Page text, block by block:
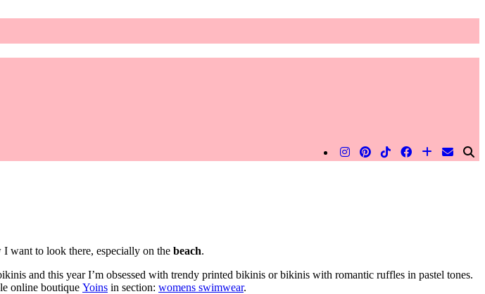
want to look there, especially on the beach.
and this year I’m obsessed with trendy printed bikinis or bikinis with romantic ruffles in pastel tones.
online boutique Yoins in section: womens swimwear.